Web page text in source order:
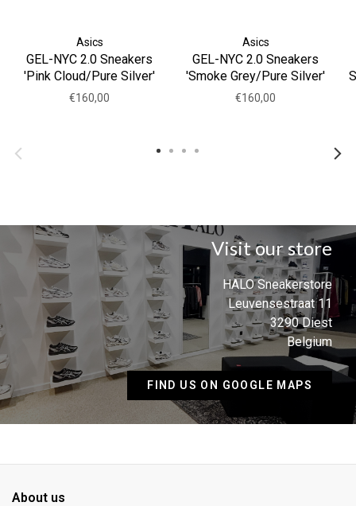
Asics
GEL-NYC 2.0 Sneakers
'Pink Cloud/Pure Silver'
€160,00
Asics
GEL-NYC 2.0 Sneakers
'Smoke Grey/Pure Silver'
€160,00
Visit our store
HALO Sneakerstore
Leuvensestraat 11
3290 Diest
Belgium
FIND US ON GOOGLE MAPS
About us